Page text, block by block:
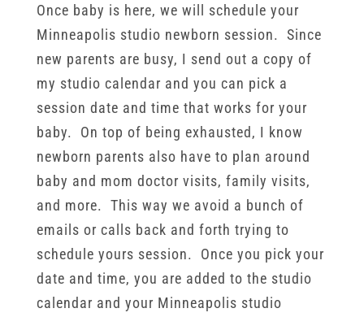
Once baby is here, we will schedule your
Minneapolis studio newborn session. Since
new parents are busy, I send out a copy of
my studio calendar and you can pick a
session date and time that works for your
baby. On top of being exhausted, I know
newborn parents also have to plan around
baby and mom doctor visits, family visits,
and more. This way we avoid a bunch of
emails or calls back and forth trying to
schedule yours session. Once you pick your
date and time, you are added to the studio
calendar and your Minneapolis studio